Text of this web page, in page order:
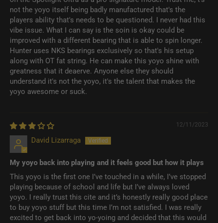
not the yoyo itself being badly manufactured that's the
players ability that's needs to be questioned. I never had this
vibe issue. What I can say is the soin is okay could be
improved with a different bearing that is able to spin longer.
Hunter uses NKS bearings exclusively so that's his setup
along with OT fat string. He can make this yoyo shine with
greatness that it deaerve. Anyone else they should
understand it's not the yoyo, it's the talent that makes the
yoyo awesome or suck.
12/11/2023
David Lizarraga
My yoyo back into playing and it feels good but how it plays
This yoyo is the first one I’ve touched in a while, I’ve stopped
playing because of school and life but I’ve always loved
yoyo. I really trust this cite and it’s honestly really good place
to buy yoyo stuff but this time I’m not satisfied. I was really
excited to get back into yo-yoing and decided that this would